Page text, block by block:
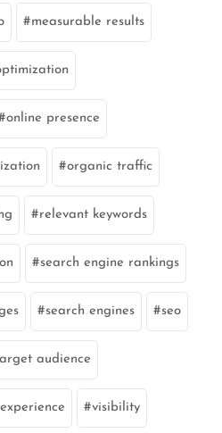
measurable results
online presence
organic traffic
relevant keywords
search engine rankings
search engines seo
audience
visibility